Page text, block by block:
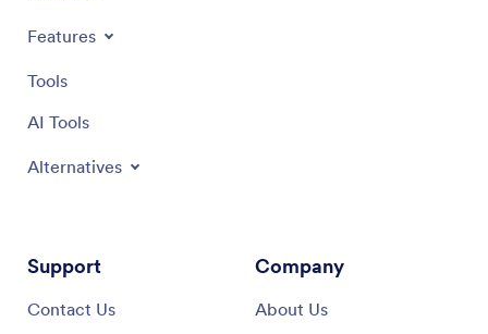
Features
Tools
AI Tools
Alternatives
Support
Contact Us
Company
About Us